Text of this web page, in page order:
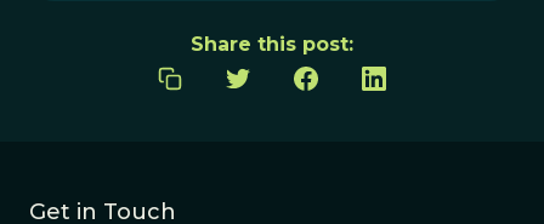
Share this post:
Get in Touch